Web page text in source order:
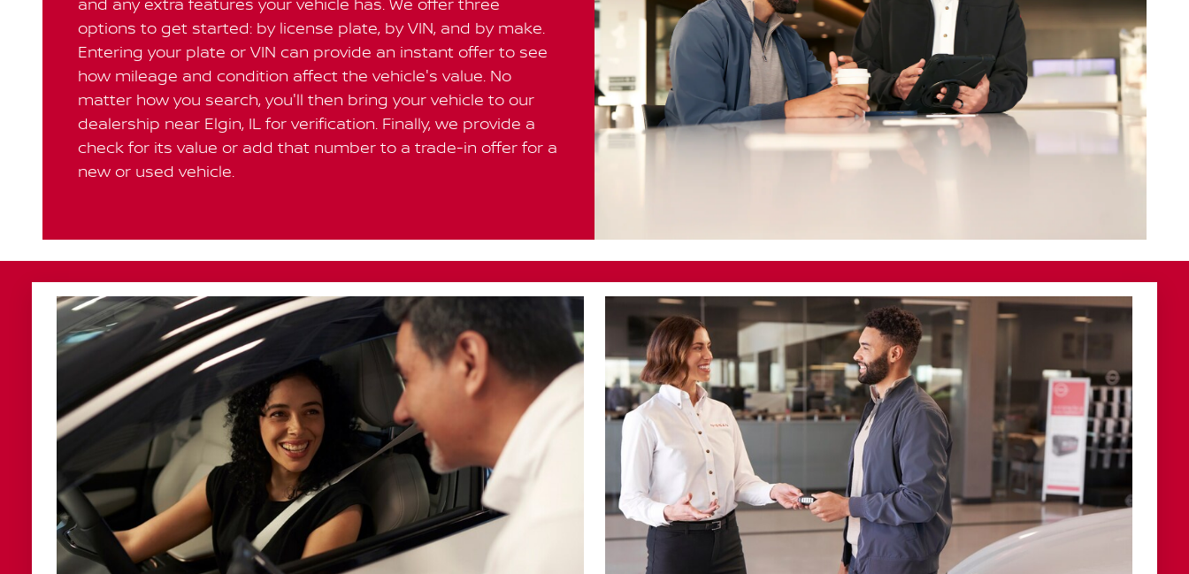
options to get started: by license plate, by VIN, and by make.
Entering your plate or VIN can provide an instant offer to see
how mileage and condition affect the vehicle's value. No
matter how you search, you'll then bring your vehicle to our
dealership near Elgin, IL for verification. Finally, we provide a
check for its value or add that number to a trade-in offer for a
new or used vehicle.